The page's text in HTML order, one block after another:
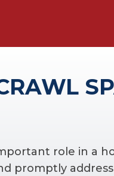
role in a
promptly